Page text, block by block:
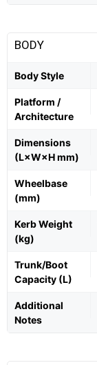
BODY
Body Style
Platform /
Architecture
Dimensions
(L×W×H mm)
Wheelbase
(mm)
Kerb Weight
(kg)
Trunk/Boot
Capacity (L)
Additional
Notes